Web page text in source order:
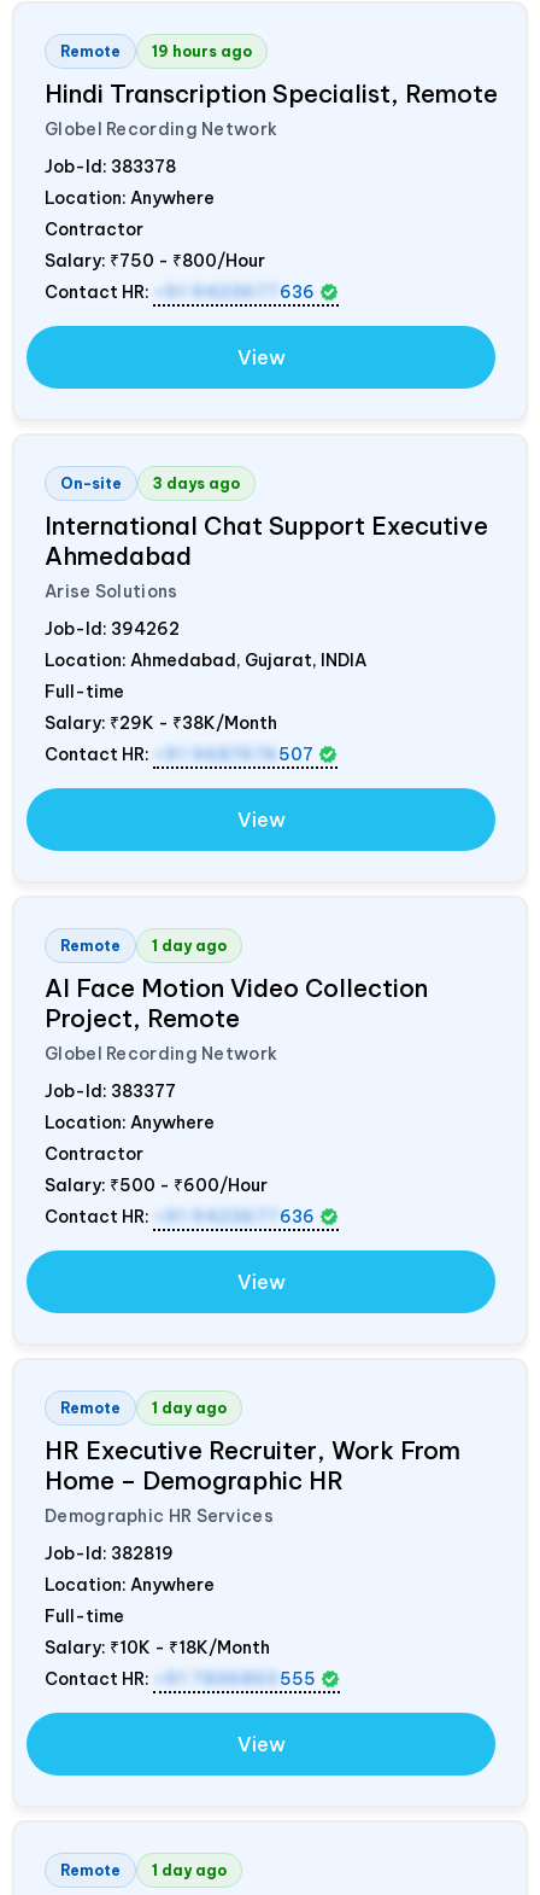
Remote 19 hours ago
Hindi Transcription Specialist, Remote
Globel Recording Network
Job-Id: 383378
Location: Anywhere
Contractor
Salary: ₹750 - ₹800/Hour
Contact HR:
+91 9423677 636
View
On-site 3 days ago
International Chat Support Executive
Ahmedabad
Arise Solutions
Job-Id: 394262
Location: Ahmedabad, Gujarat, INDIA
Full-time
Salary: ₹29K - ₹38K/Month
Contact HR:
+91 9687676 507
View
Remote 1 day ago
AI Face Motion Video Collection
Project, Remote
Globel Recording Network
Job-Id: 383377
Location: Anywhere
Contractor
Salary: ₹500 - ₹600/Hour
Contact HR:
+91 9423677 636
View
Remote 1 day ago
HR Executive Recruiter, Work From
Home – Demographic HR
Demographic HR Services
Job-Id: 382819
Location: Anywhere
Full-time
Salary: ₹10K - ₹18K/Month
Contact HR:
+91 7836850 555
View
Remote 1 day ago